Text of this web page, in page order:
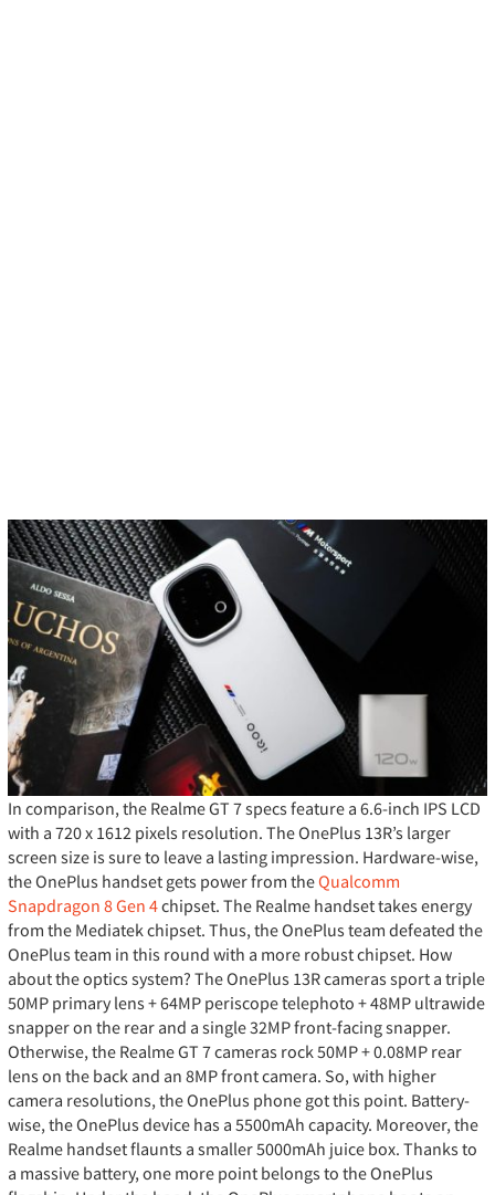
In comparison, the Realme GT 7 specs feature a 6.6-inch IPS LCD
with a 720 x 1612 pixels resolution. The OnePlus 13R’s larger
screen size is sure to leave a lasting impression. Hardware-wise,
the OnePlus handset gets power from theQualcomm
Snapdragon 8 Gen 4chipset. The Realme handset takes energy
from the Mediatek chipset. Thus, the OnePlus team defeated the
OnePlus team in this round with a more robust chipset. How
about the optics system? The OnePlus 13R cameras sport a triple
50MP primary lens + 64MP periscope telephoto + 48MP ultrawide
snapper on the rear and a single 32MP front-facing snapper.
Otherwise, the Realme GT 7 cameras rock 50MP + 0.08MP rear
lens on the back and an 8MP front camera. So, with higher
camera resolutions, the OnePlus phone got this point. Battery-
wise, the OnePlus device has a 5500mAh capacity. Moreover, the
Realme handset flaunts a smaller 5000mAh juice box. Thanks to
a massive battery, one more point belongs to the OnePlus